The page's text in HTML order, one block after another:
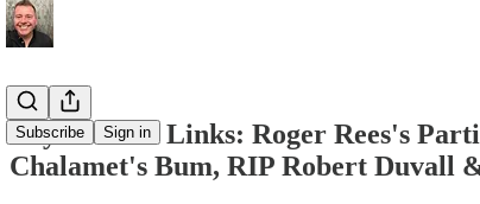
Subscribe Sign in
Boy Culture Links: Roger Rees's
Chalamet's Bum, RIP Robert